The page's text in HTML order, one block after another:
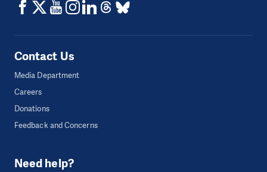
Contact Us
Media Department
Careers
Donations
Feedback and Concerns
Need help?